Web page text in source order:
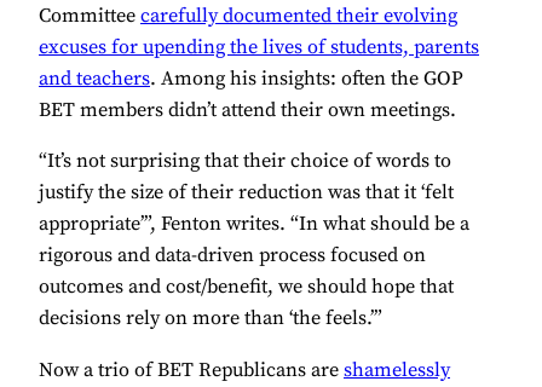
Committee carefully documented their evolving
excuses for upending the lives of students, parents
and teachers. Among his insights: often the GOP
BET members didn’t attend their own meetings.
“It’s not surprising that their choice of words to
justify the size of their reduction was that it ‘felt
appropriate’”, Fenton writes. “In what should be a
rigorous and data-driven process focused on
outcomes and cost/benefit, we should hope that
decisions rely on more than ‘the feels.’”
Now a trio of BET Republicans are shamelessly